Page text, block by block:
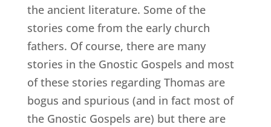
the ancient literature. Some of the
stories come from the early church
fathers. Of course, there are many
stories in the Gnostic Gospels and most
of these stories regarding Thomas are
bogus and spurious (and in fact most of
the Gnostic Gospels are) but there are